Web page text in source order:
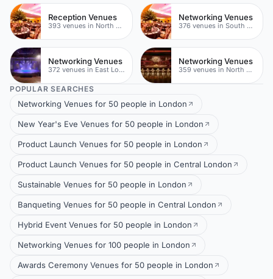
Reception Venues
393 venues in North East London
Networking Venues
376 venues in South London
Networking Venues
372 venues in East London
Networking Venues
359 venues in North East London
POPULAR SEARCHES
Networking Venues for 50 people in London
New Year's Eve Venues for 50 people in London
Product Launch Venues for 50 people in London
Product Launch Venues for 50 people in Central London
Sustainable Venues for 50 people in London
Banqueting Venues for 50 people in Central London
Hybrid Event Venues for 50 people in London
Networking Venues for 100 people in London
Awards Ceremony Venues for 50 people in London